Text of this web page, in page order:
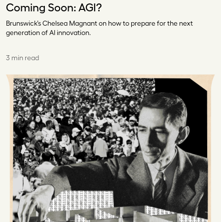
Coming Soon: AGI?
Brunswick’s Chelsea Magnant on how to prepare for the next
generation of AI innovation.
3 min read